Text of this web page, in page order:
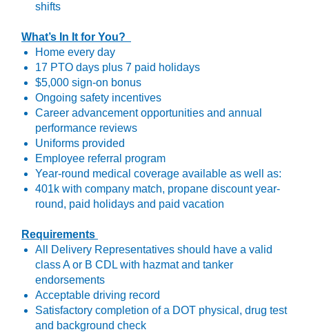
shifts
What’s In It for You?
Home every day
17 PTO days plus 7 paid holidays
$5,000 sign-on bonus
Ongoing safety incentives
Career advancement opportunities and annual
performance reviews
Uniforms provided
Employee referral program
Year-round medical coverage available as well as:
401k with company match, propane discount year-
round, paid holidays and paid vacation
Requirements
All Delivery Representatives should have a valid
class A or B CDL with hazmat and tanker
endorsements
Acceptable driving record
Satisfactory completion of a DOT physical, drug test
and background check